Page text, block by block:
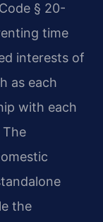
§ 20-
time
interests of
as each
with each
the